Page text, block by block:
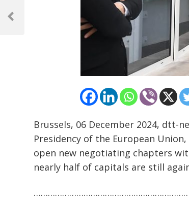
Brussels, 06 December 2024, dtt-
Presidency of the European
open new negotiating chapters
nearly half of capitals are still
navigation
Previous